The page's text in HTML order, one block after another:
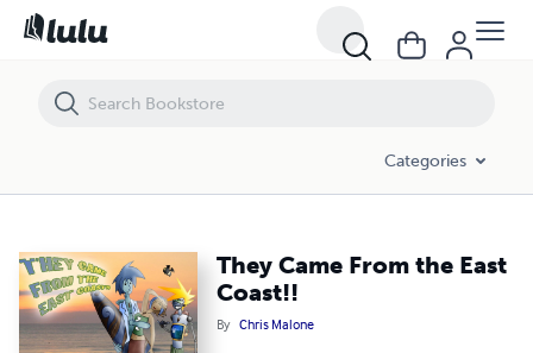
Categories
They Came From the East
Coast!!
By Chris Malone
They Came From the East Coast!!